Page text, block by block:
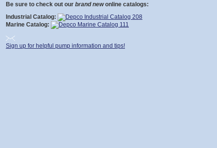
Be sure to check out our brand new online catalogs:
Industrial Catalog:
Marine Catalog:
Sign up for helpful pump information and tips!